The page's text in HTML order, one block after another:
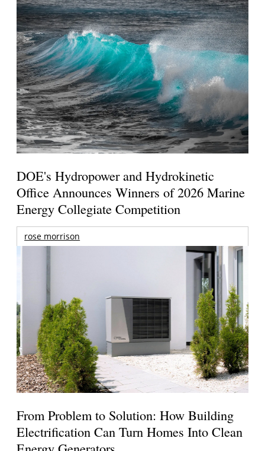
DOE's Hydropower and Hydrokinetic
Office Announces Winners of 2026 Marine
Energy Collegiate Competition
rose morrison
From Problem to Solution: How Building
Electrification Can Turn Homes Into Clean